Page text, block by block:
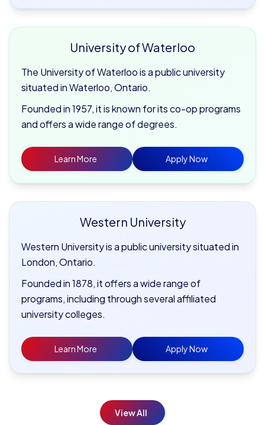
University of Waterloo
The University of Waterloo is a public university
situated in Waterloo, Ontario.
Founded in 1957, it is known for its co-op programs
and offers a wide range of degrees.
Learn More Apply Now
Western University
Western University is a public university situated in
London, Ontario.
Founded in 1878, it offers a wide range of
programs, including through several affiliated
university colleges.
Learn More Apply Now
View All